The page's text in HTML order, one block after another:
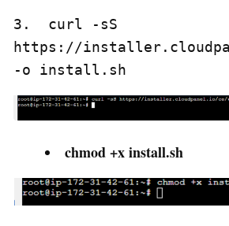
3.  curl -sS
https://
-o install.sh
chmod +x install.sh